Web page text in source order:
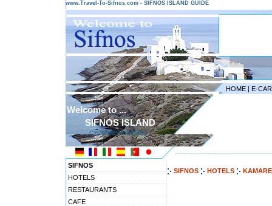
www.Travel-To-Sifnos.com - SIFNOS ISLAND GUIDE
HOME | E-
Welcome to ...
SIFNOS ISLAND
CYCLADES ISLANDS
SIFNOS
HOTELS
RESTAURANTS
CAFE
SIFNOS HOTELS